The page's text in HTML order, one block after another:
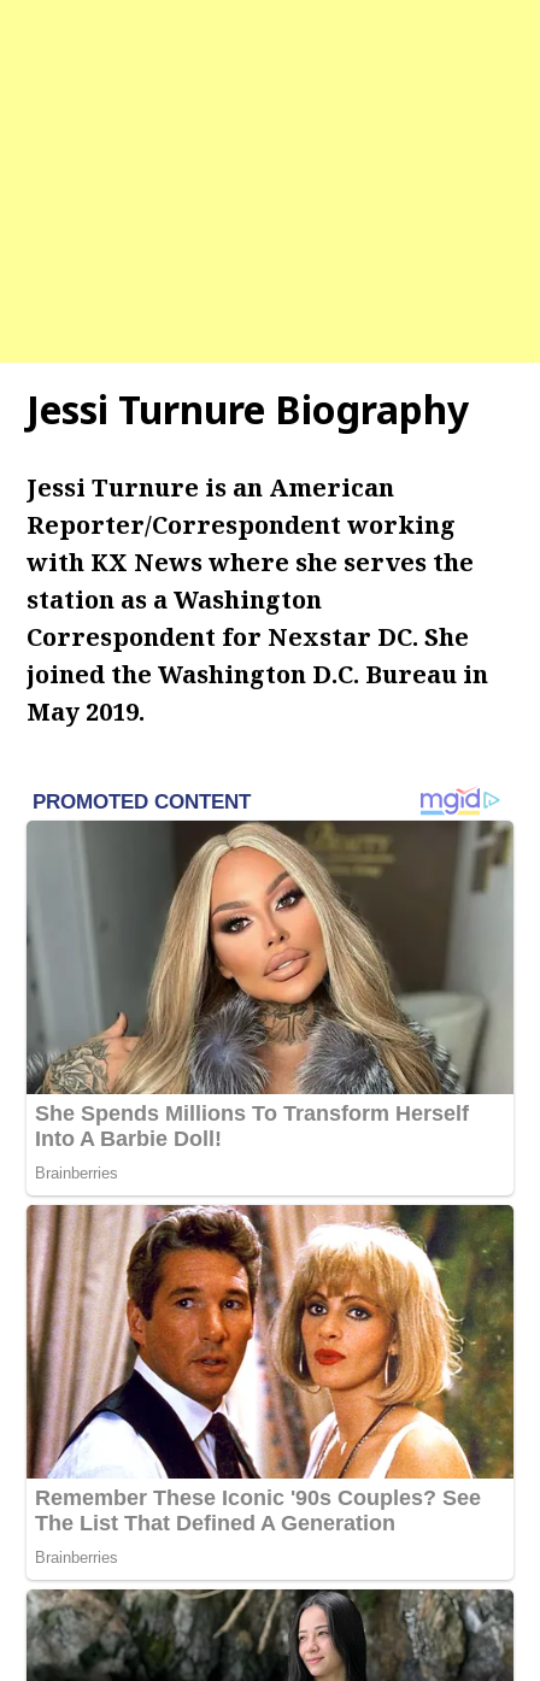
Jessi Turnure Biography
Jessi Turnure is an American
Reporter/Correspondent working
with KX News where she serves the
station as a Washington
Correspondent for Nexstar DC. She
joined the Washington D.C. Bureau in
May 2019.